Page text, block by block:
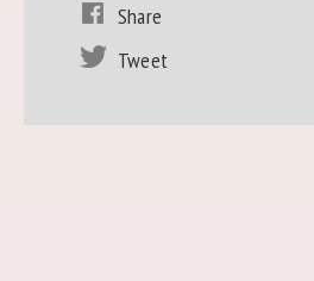
Share
Tweet